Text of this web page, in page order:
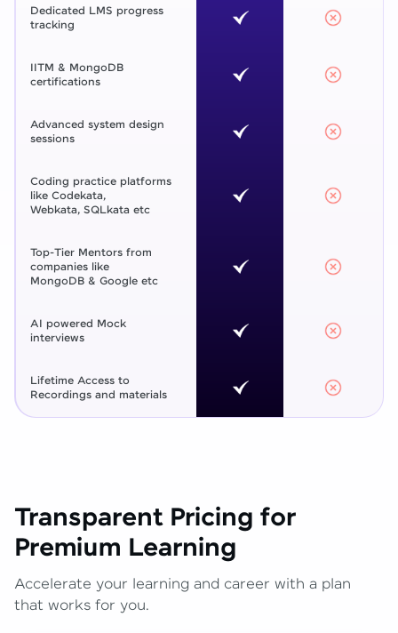
Dedicated LMS progress
tracking
IITM & MongoDB
certifications
Advanced system design
sessions
Coding practice platforms
like Codekata,
Webkata, SQLkata etc
Top-Tier Mentors from
companies like
MongoDB & Google etc
AI powered Mock
interviews
Lifetime Access to
Recordings and materials
Transparent Pricing for
Premium Learning
Accelerate your learning and career with a plan
that works for you.